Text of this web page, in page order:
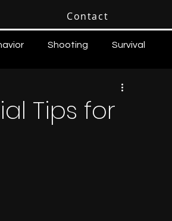
Contact
Shooting Survival
Tips for